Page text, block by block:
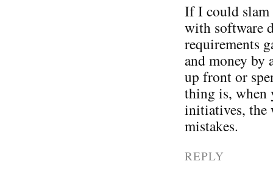
If I could slam
with software
requirements
and money by
up front or
thing is, when
initiatives, the
mistakes.
REPLY